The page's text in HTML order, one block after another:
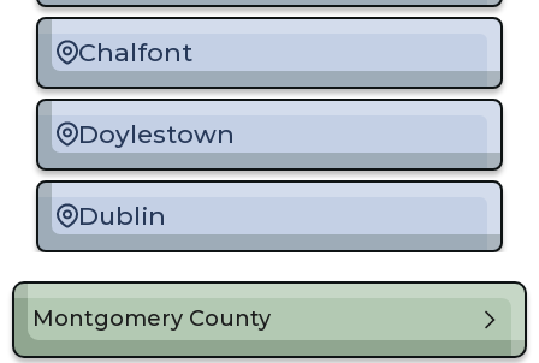
Chalfont
Doylestown
Dublin
Montgomery County